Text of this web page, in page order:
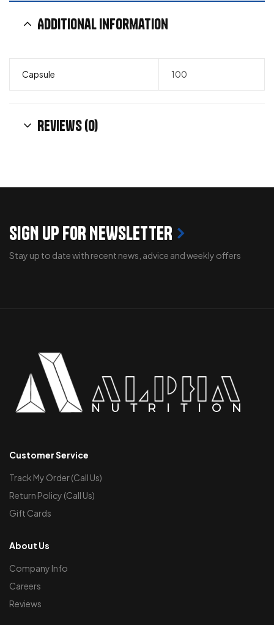
Additional information
Capsule 100
Reviews (0)
SIGN UP FOR NEWSLETTER
Stay up to date with recent news, advice and weekly offers
Customer Service
Track My Order (Call Us)
Return Policy (Call Us)
Gift Cards
About Us
Company Info
Careers
Reviews